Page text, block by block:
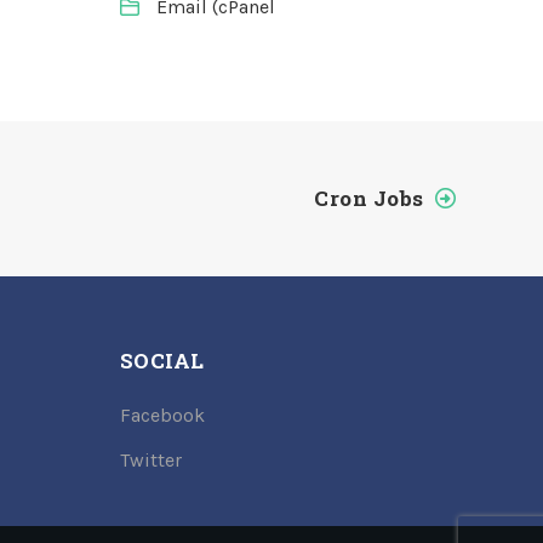
Email (cPanel
Cron Jobs
SOCIAL
Facebook
Twitter